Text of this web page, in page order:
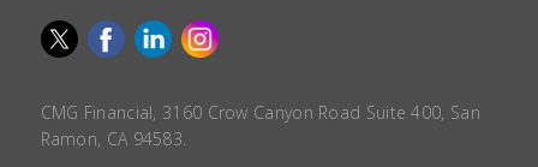
CMG Financial, 3160 Crow Canyon Road Suite 400, San
Ramon, CA 94583.